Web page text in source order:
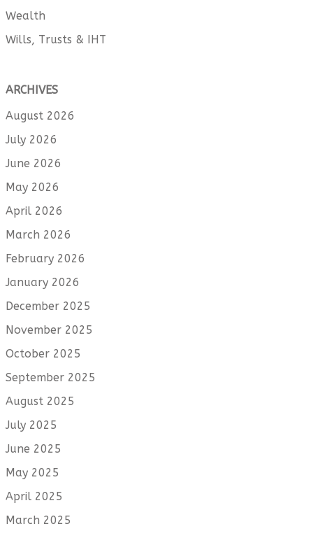
Wealth
Wills, Trusts & IHT
ARCHIVES
August 2026
July 2026
June 2026
May 2026
April 2026
March 2026
February 2026
January 2026
December 2025
November 2025
October 2025
September 2025
August 2025
July 2025
June 2025
May 2025
April 2025
March 2025